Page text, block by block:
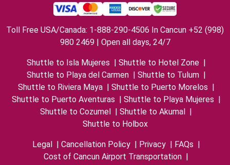
Toll Free USA/Canada: 1-888-290-4506 In Cancun +52 (998)
980 2469 | Open all days, 24/7
Shuttle to Isla Mujeres | Shuttle to Hotel Zone |
Shuttle to Playa del Carmen | Shuttle to Tulum |
Shuttle to Riviera Maya | Shuttle to Puerto Morelos |
Shuttle to Puerto Aventuras | Shuttle to Playa Mujeres |
Shuttle to Cozumel | Shuttle to Akumal |
Shuttle to Holbox
Legal | Cancellation Policy | Privacy | FAQs |
Cost of Cancun Airport Transportation |